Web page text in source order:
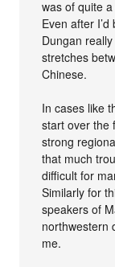
was of quite
Even after
Dungan
stretches
Chinese.
In cases like
start over the
strong
that much
difficult for
Similarly for
speakers of
northwestern
me.